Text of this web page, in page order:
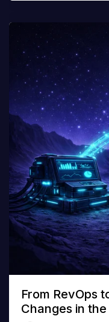
From RevOps
Changes in